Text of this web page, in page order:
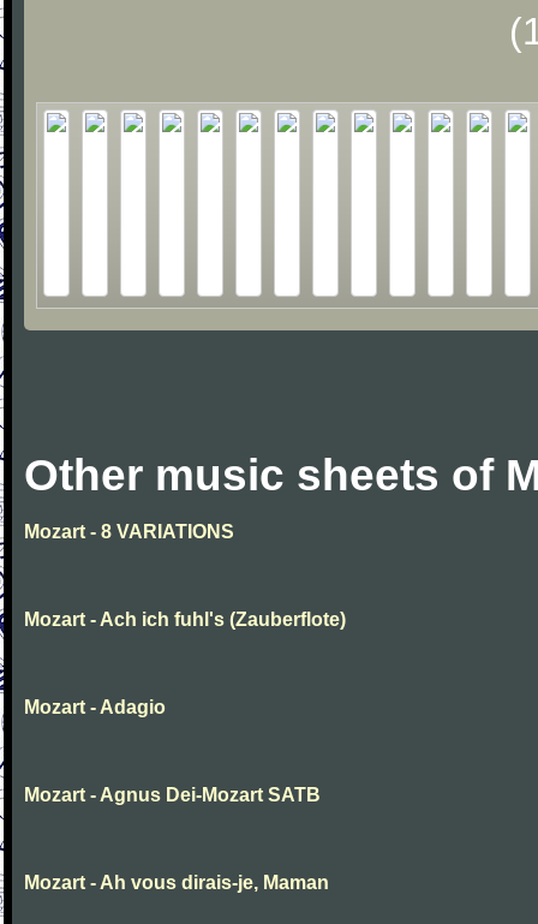
Other music sheets of
Mozart - 8 VARIATIONS
Mozart - Ach ich fuhl's (Zauberflote)
Mozart - Adagio
Mozart - Agnus Dei-Mozart SATB
Mozart - Ah vous dirais-je, Maman